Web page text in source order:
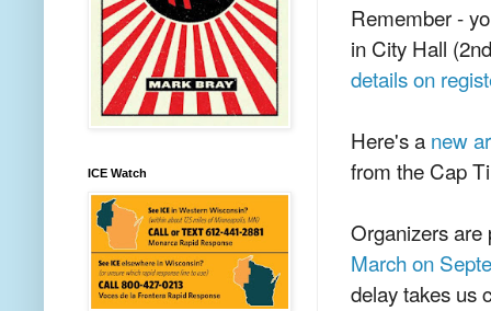
Remember -
in City Hall
details on
Here's a new
from the Cap
Organizers
March on
delay takes us
ICE Watch